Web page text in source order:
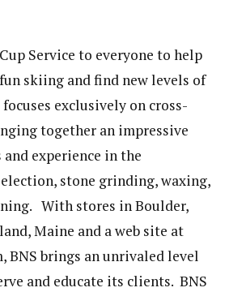
Service to everyone to help
skiing and find new levels of
exclusively on cross-
together an impressive
experience in the
stone grinding, waxing,
With stores in Boulder,
Maine and a web site at
BNS brings an unrivaled level
and educate its clients. BNS